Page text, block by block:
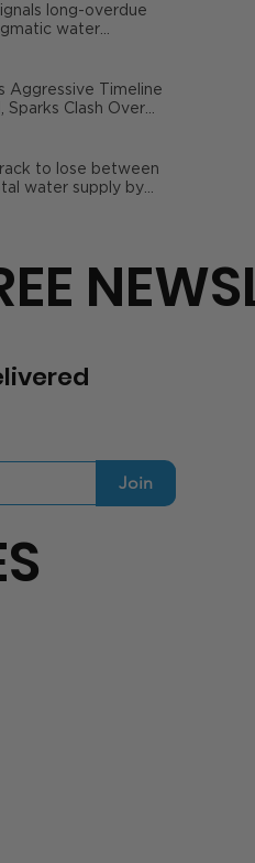
Join
long-overdue
water
Aggressive Timeline
Sparks Clash Over
to lose between
water supply by